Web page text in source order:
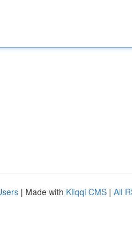
| Made with Kliqqi CMS | All